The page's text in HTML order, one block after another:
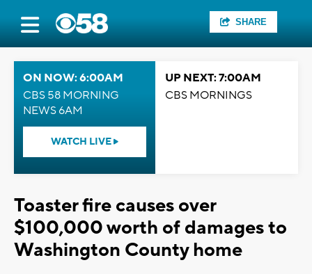
SHARE
ON NOW: 6:00AM
CBS 58 MORNING
NEWS 6AM
WATCH LIVE
UP NEXT: 7:00AM
CBS MORNINGS
Toaster fire causes over
$100,000 worth of damages to
Washington County home